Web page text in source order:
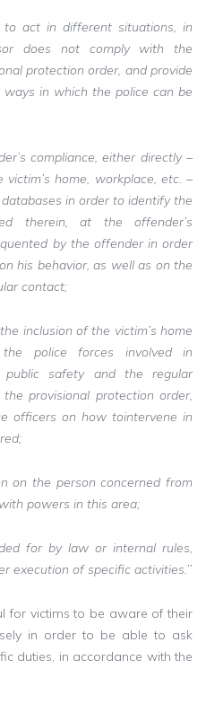
act in different situations, in
does not comply with the
protection order, and provide
in which the police can be
compliance, either directly –
home, workplace, etc. –
in order to identify the
therein, at the offender’s
by the offender in order
his behavior, as well as on the
contact;
inclusion of the victim’s home
police forces involved in
public safety and the regular
provisional protection order,
officers on how tointervene in
on the person concerned from
powers in this area;
for by law or internal rules,
execution of specific activities.’’
for victims to be aware of their
in order to be able to ask
duties, in accordance with the